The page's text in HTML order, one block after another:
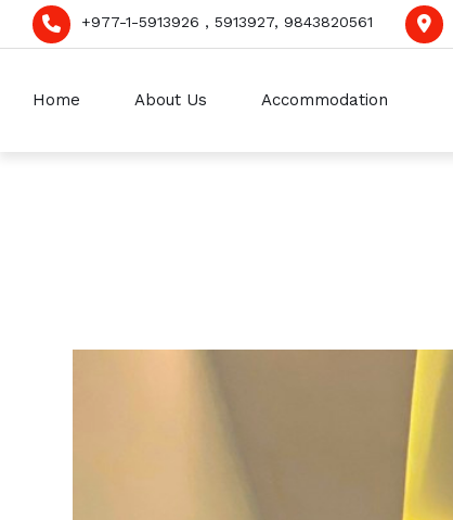
+977-1-5913926 , 5913927, 9843820561
Home About Us Accommodation